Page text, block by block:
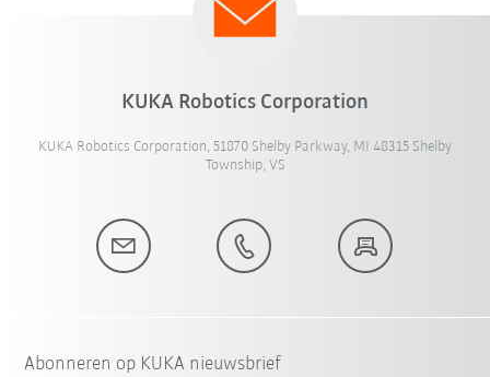
KUKA Robotics Corporation
KUKA Robotics Corporation, 51870 Shelby Parkway, MI 48315 Shelby
Township, VS
Abonneren op KUKA nieuwsbrief